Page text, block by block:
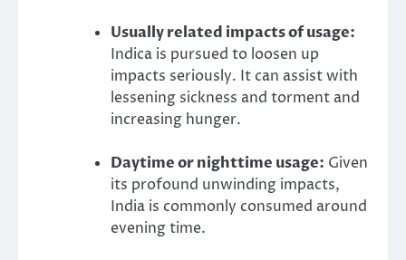
Usually related impacts of usage:
Indica is pursued to loosen up
impacts seriously. It can assist with
lessening sickness and torment and
increasing hunger.
Daytime or nighttime usage: Given
its profound unwinding impacts,
India is commonly consumed around
evening time.